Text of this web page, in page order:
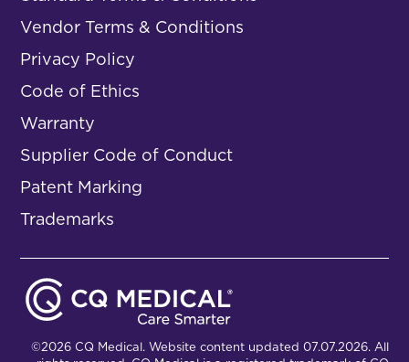
Vendor Terms & Conditions
Privacy Policy
Code of Ethics
Warranty
Supplier Code of Conduct
Patent Marking
Trademarks
©2026 CQ Medical. Website content updated 07.07.2026. All